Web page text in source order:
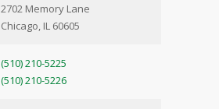
2702 Memory Lane
Chicago, IL 60605
(510) 210-5225
(510) 210-5226